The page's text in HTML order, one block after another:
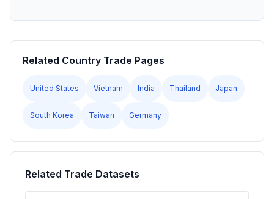
Related Country Trade Pages
United States Vietnam India Thailand Japan
South Korea Taiwan Germany
Related Trade Datasets